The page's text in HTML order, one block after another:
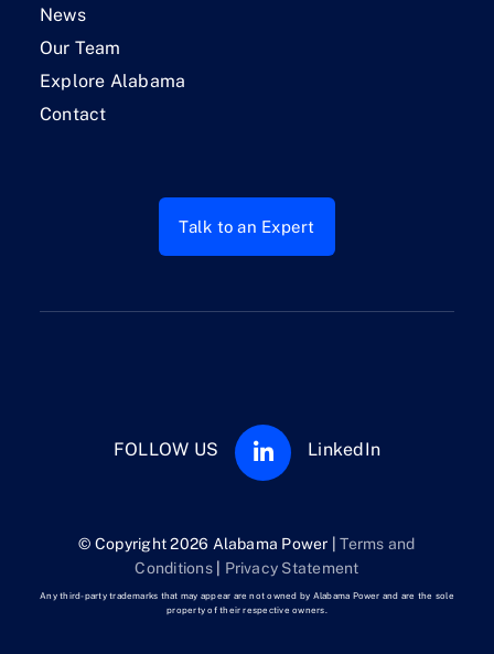
News
Our Team
Explore Alabama
Contact
Talk to an Expert
© Copyright 2026 Alabama Power |Terms and
Conditions| Privacy Statement
Any third-party trademarks that may appear are not owned by Alabama Power and are the sole
property of their respective owners.
FOLLOW US LinkedIn